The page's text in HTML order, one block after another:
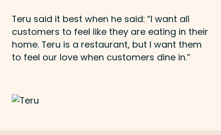
Teru said it best when he said: “I want all
customers to feel like they are eating in their
home. Teru is a restaurant, but I want them
to feel our love when customers dine in.”